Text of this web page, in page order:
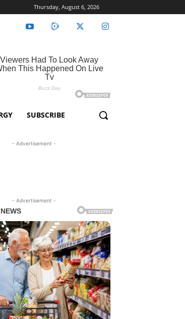
Thursday, August 6, 2026
SUBSCRIBE
- Advertisement -
- Advertisement -